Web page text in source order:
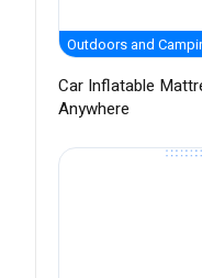
Outdoors and
Car Inflatable
Anywhere